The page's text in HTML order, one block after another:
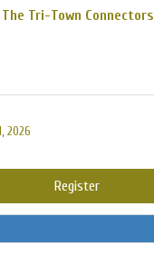
The Tri-Town Connectors
2026
Register